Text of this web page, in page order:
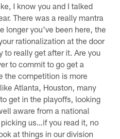
I know you and I talked
There was a really mantra
longer you've been here, the
rationalization at the door
to really get after it. Are you
to commit to go get a
the competition is more
Atlanta, Houston, many
get in the playoffs, looking
aware from a national
us…if you read it, no
at things in our division